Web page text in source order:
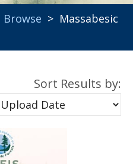
Browse > Massabesic
Sort Results by: